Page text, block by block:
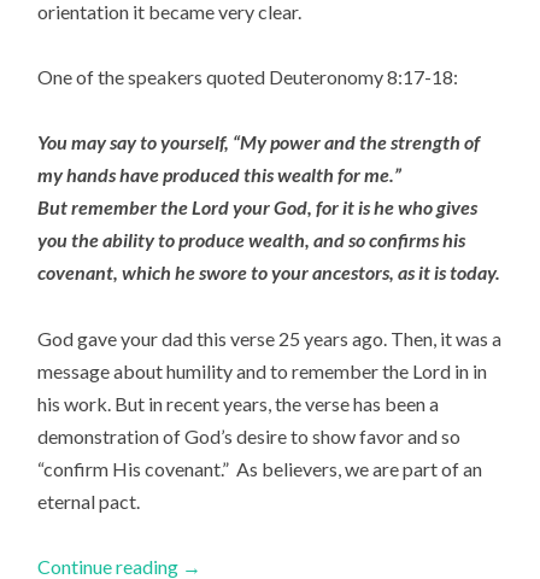
orientation it became very clear.
One of the speakers quoted Deuteronomy 8:17-18:
You may say to yourself, “My power and the strength of
my hands have produced this wealth for me.”
But remember the Lord your God, for it is he who gives
you the ability to produce wealth, and so confirms his
covenant, which he swore to your ancestors, as it is today.
God gave your dad this verse 25 years ago. Then, it was a
message about humility and to remember the Lord in in
his work. But in recent years, the verse has been a
demonstration of God’s desire to show favor and so
“confirm His covenant.” As believers, we are part of an
eternal pact.
Continue reading →